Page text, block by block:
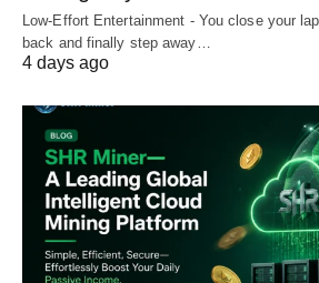
Low-Effort Entertainment - You close your
back and finally step away…
4 days ago